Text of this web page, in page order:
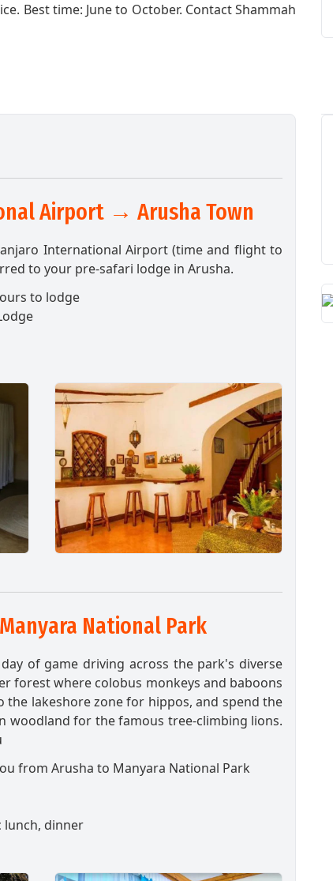
Best time: June to October. Contact Shammah
Airport → Arusha Town
International Airport (time and flight to
to your pre-safari lodge in Arusha.
to lodge
National Park
of game driving across the park's diverse
forest where colobus monkeys and baboons
the lakeshore zone for hippos, and spend the
woodland for the famous tree-climbing lions.
from Arusha to Manyara National Park
lunch, dinner